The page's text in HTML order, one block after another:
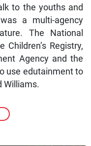
to the youths and
a multi-agency
The National
Registry,
Agency and the
use edutainment to
Williams.